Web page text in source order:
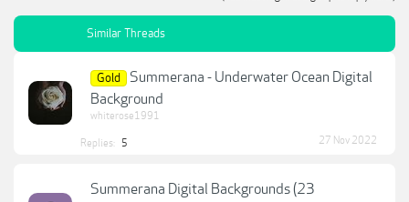
Similar Threads
Gold
Summerana - Underwater Ocean Digital
Background
whiterose1991
Replies: 5 27 Nov 2022
Summerana Digital Backgrounds (23